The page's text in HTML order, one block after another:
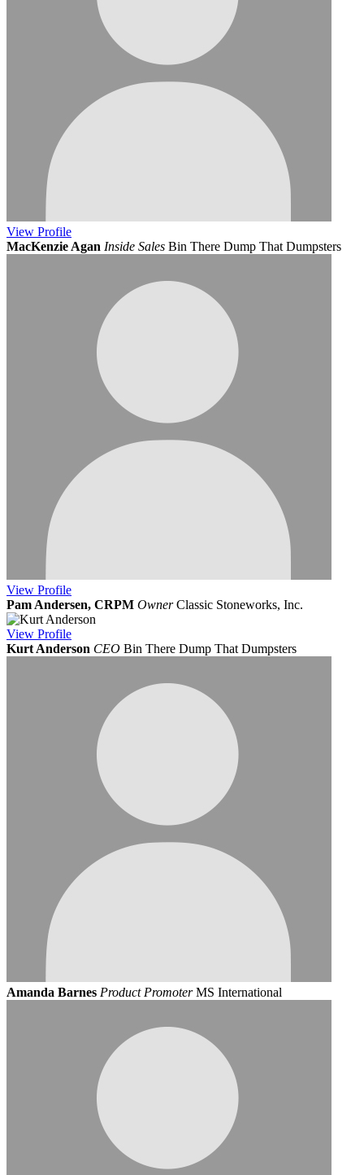
View Profile
MacKenzie Agan Inside Sales Bin There Dump That Dumpsters
View Profile
Pam Andersen, CRPM Owner Classic Stoneworks, Inc.
View Profile
Kurt Anderson CEO Bin There Dump That Dumpsters
Amanda Barnes Product Promoter MS International